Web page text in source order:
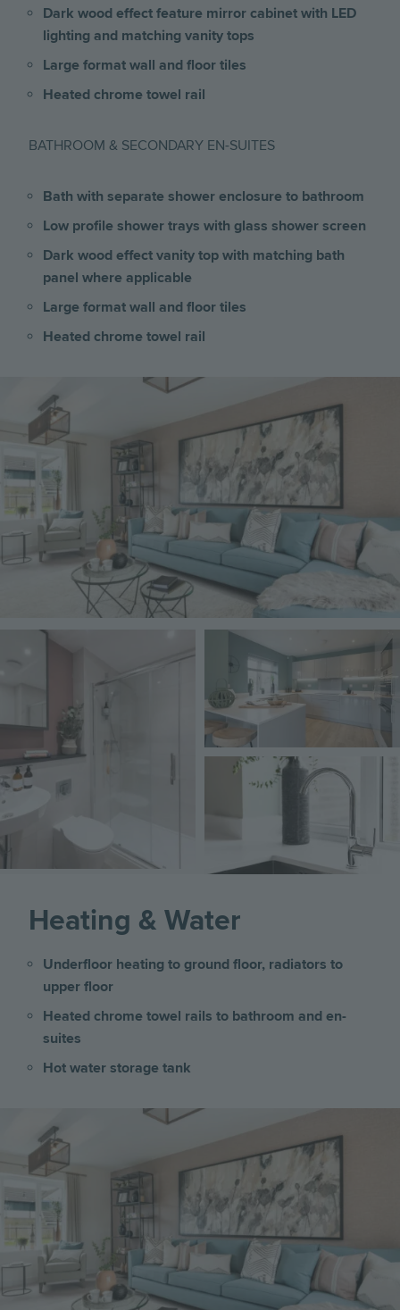
Dark wood effect feature mirror cabinet with LED
lighting and matching vanity tops
Large format wall and floor tiles
Heated chrome towel rail
BATHROOM & SECONDARY EN-SUITES
Bath with separate shower enclosure to bathroom
Low profile shower trays with glass shower screen
Dark wood effect vanity top with matching bath
panel where applicable
Large format wall and floor tiles
Heated chrome towel rail
Image
Image
Heating & Water
Underfloor heating to ground floor, radiators to
upper floor
Heated chrome towel rails to bathroom and en-
suites
Hot water storage tank